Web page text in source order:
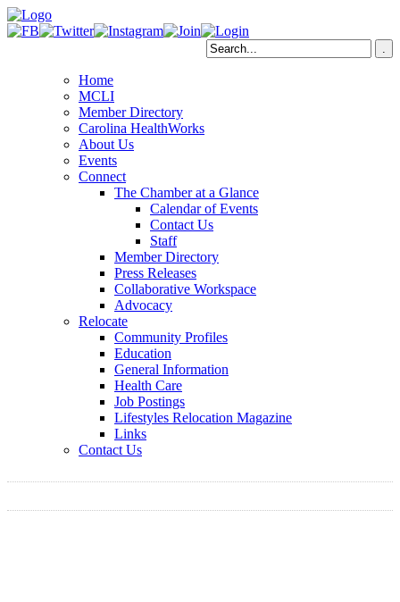
Home
MCLI
Member Directory
Carolina HealthWorks
About Us
Events
Connect
The Chamber at a Glance
Calendar of Events
Contact Us
Staff
Member Directory
Press Releases
Collaborative Workspace
Advocacy
Relocate
Community Profiles
Education
General Information
Health Care
Job Postings
Lifestyles Relocation Magazine
Links
Contact Us